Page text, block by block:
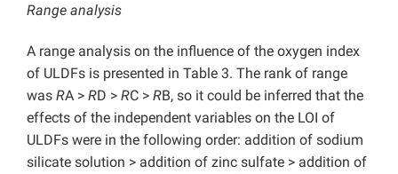
Range analysis
A range analysis on the influence of the oxygen index
of ULDFs is presented in Table 3. The rank of range
was RA > RD > RC > RB, so it could be inferred that the
effects of the independent variables on the LOI of
ULDFs were in the following order: addition of sodium
silicate solution > addition of zinc sulfate > addition of